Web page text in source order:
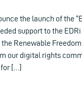
the launch of the
support to the
Renewable
our digital rights
[…]